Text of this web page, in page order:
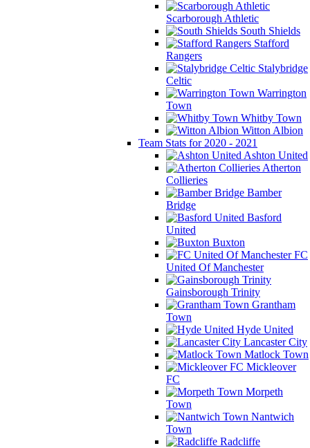
Scarborough Athletic
South Shields
Stafford
Rangers
Stalybridge
Celtic
Warrington
Town
Whitby Town
Witton Albion
Team Stats for 2020 - 2021
Ashton United
Atherton
Collieries
Bamber
Bridge
Basford
United
Buxton
FC
United Of Manchester
Gainsborough Trinity
Grantham
Town
Hyde United
Lancaster City
Matlock Town
Mickleover
FC
Morpeth
Town
Nantwich
Town
Radcliffe